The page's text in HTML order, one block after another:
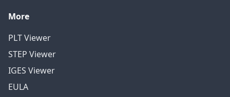
More
PLT Viewer
STEP Viewer
IGES Viewer
EULA